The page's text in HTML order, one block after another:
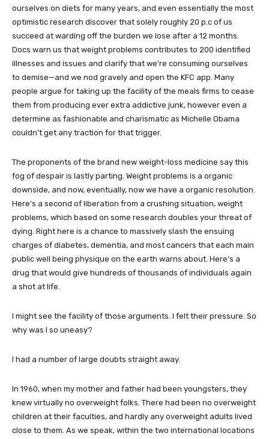
ourselves on diets for many years, and even essentially the most
optimistic research discover that solely roughly 20 p.c of us
succeed at warding off the burden we lose after a 12 months.
Docs warn us that weight problems contributes to 200 identified
illnesses and issues and clarify that we’re consuming ourselves
to demise—and we nod gravely and open the KFC app. Many
people argue for taking up the facility of the meals firms to cease
them from producing ever extra addictive junk, however even a
determine as fashionable and charismatic as Michelle Obama
couldn’t get any traction for that trigger.
The proponents of the brand new weight-loss medicine say this
fog of despair is lastly parting. Weight problems is a organic
downside, and now, eventually, now we have a organic resolution.
Here’s a second of liberation from a crushing situation, weight
problems, which based on some research doubles your threat of
dying. Right here is a chance to massively slash the ensuing
charges of diabetes, dementia, and most cancers that each main
public well being physique on the earth warns about. Here’s a
drug that would give hundreds of thousands of individuals again
a shot at life.
I might see the facility of those arguments. I felt their pressure. So
why was I so uneasy?
I had a number of large doubts straight away.
In 1960, when my mother and father had been youngsters, they
knew virtually no overweight folks. There had been no overweight
children at their faculties, and hardly any overweight adults lived
close to them. As we speak, within the two international locations